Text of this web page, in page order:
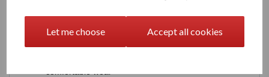
Let me choose Accept all cookies
Choice ofpink or red cherries, paired withgreen
enamel leaves
High‑quality, glossy enamel for a smooth, vibrant
finish